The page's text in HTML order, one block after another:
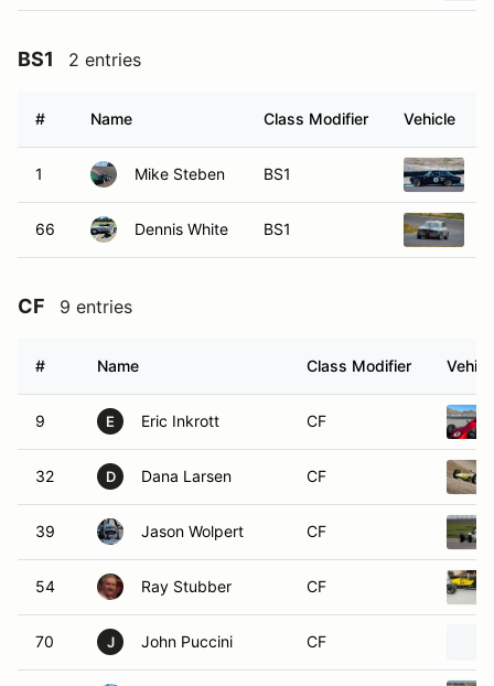
BS1 2 entries
# Name Class Modifier Vehicle
1 Mike Steben BS1
66 Dennis White BS1
CF 9 entries
# Name Class Modifier
9 E Eric Inkrott CF
32 D Dana Larsen CF
39 Jason Wolpert CF
54 Ray Stubber CF
70 J John Puccini CF